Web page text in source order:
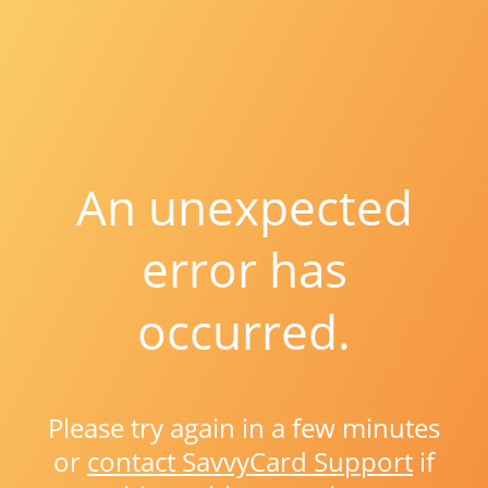
An unexpected
error has
occurred.
Please try again in a few minutes
or contact SavvyCard Support if